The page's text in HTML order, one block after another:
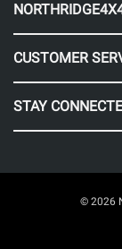
CUSTOMER
STAY
© 2026